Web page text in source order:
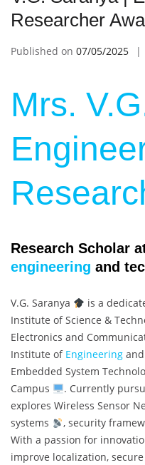
Researcher
Published on 07/05/2025
Mrs.
Research Scholar
engineering and
V.G. Saranya
is a
Institute of Science &
Electronics and
Institute of Engineering
Embedded System
Campus
. Currently
explores Wireless Sensor
systems
, security
With a passion for
improve localization,